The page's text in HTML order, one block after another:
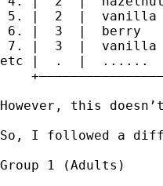
5. |  2  |
6. |  3  |  berry
7. |  3  |
etc |  .  |
However, this
So, I followed a
Group 1 (Adults)